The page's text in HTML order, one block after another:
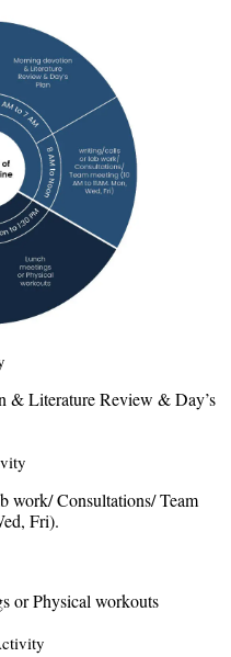
Literature Review & Day’s
Consultations/ Team
Fri).
or Physical workouts